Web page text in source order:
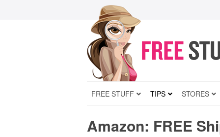
FREE STUFF TIPS STORES
Amazon: FREE